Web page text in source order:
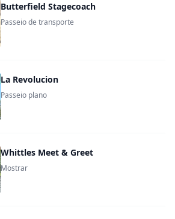
Butterfield Stagecoach
Passeio de transporte
La Revolucion
Passeio plano
Whittles Meet & Greet
Mostrar